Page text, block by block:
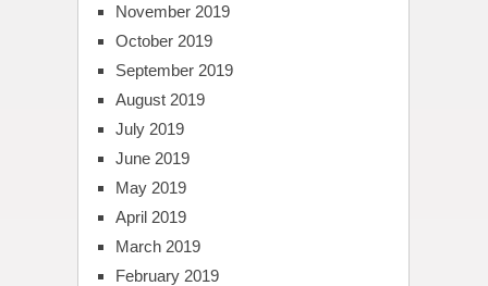
November 2019
October 2019
September 2019
August 2019
July 2019
June 2019
May 2019
April 2019
March 2019
February 2019